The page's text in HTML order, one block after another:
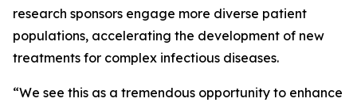
research sponsors engage more diverse patient
populations, accelerating the development of new
treatments for complex infectious diseases.
“We see this as a tremendous opportunity to enhance